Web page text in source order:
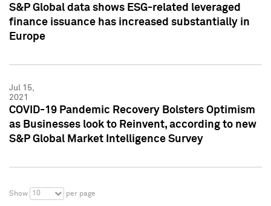
S&P Global data shows ESG-related leveraged
finance issuance has increased substantially in
Europe
Jul 15,
2021
COVID-19 Pandemic Recovery Bolsters Optimism
as Businesses look to Reinvent, according to new
S&P Global Market Intelligence Survey
Show 10 per page